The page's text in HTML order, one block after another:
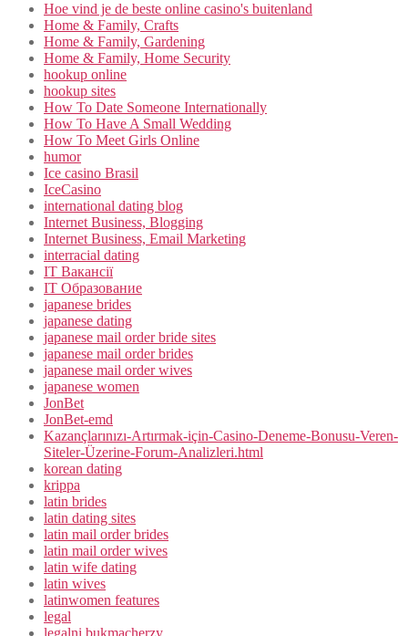
Hoe vind je de beste online casino's buitenland
Home & Family, Crafts
Home & Family, Gardening
Home & Family, Home Security
hookup online
hookup sites
How To Date Someone Internationally
How To Have A Small Wedding
How To Meet Girls Online
humor
Ice casino Brasil
IceCasino
international dating blog
Internet Business, Blogging
Internet Business, Email Marketing
interracial dating
IT Вакансії
IT Образование
japanese brides
japanese dating
japanese mail order bride sites
japanese mail order brides
japanese mail order wives
japanese women
JonBet
JonBet-emd
Kazançlarınızı-Artırmak-için-Casino-Deneme-Bonusu-Veren-
Siteler-Üzerine-Forum-Analizleri.html
korean dating
krippa
latin brides
latin dating sites
latin mail order brides
latin mail order wives
latin wife dating
latin wives
latinwomen features
legal
legalni bukmacherzy